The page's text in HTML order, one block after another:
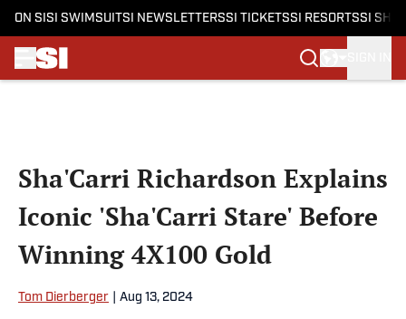
ON SI SI SWIMSUITSI NEWSLETTERSSI TICKETSSI RESORTSSI
Sha'Carri Richardson Explains
Iconic 'Sha'Carri Stare' Before
Winning 4X100 Gold
Tom Dierberger Aug 13, 2024